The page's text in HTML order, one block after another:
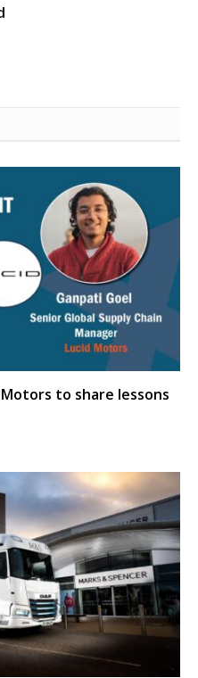
to share lessons